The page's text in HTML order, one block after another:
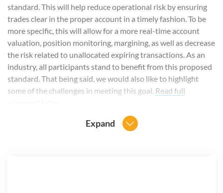
standard. This will help reduce operational risk by ensuring
trades clear in the proper account in a timely fashion. To be
more specific, this will allow for a more real-time account
valuation, position monitoring, margining, as well as decrease
the risk related to unallocated expiring transactions. As an
industry, all participants stand to benefit from this proposed
standard. That being said, we would also like to highlight
some of the challenges in meeting this goal. Read full
Expand